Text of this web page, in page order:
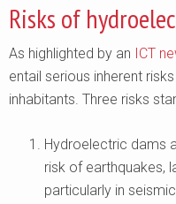
Risks of
As highlighted by an ICT
entail serious inherent
inhabitants. Three risks
Hydroelectric dams
risk of earthquakes,
particularly in